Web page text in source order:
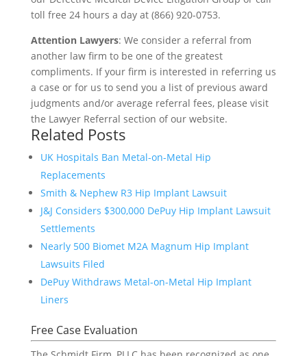
toll free 24 hours a day at (866) 920-0753.
Attention Lawyers: We consider a referral from
another law firm to be one of the greatest
compliments. If your firm is interested in referring us
a case or for us to send you a list of previous award
judgments and/or average referral fees, please visit
the Lawyer Referral section of our website.
Related Posts
UK Hospitals Ban Metal-on-Metal Hip
Replacements
Smith & Nephew R3 Hip Implant Lawsuit
J&J Considers $300,000 DePuy Hip Implant Lawsuit
Settlements
Nearly 500 Biomet M2A Magnum Hip Implant
Lawsuits Filed
DePuy Withdraws Metal-on-Metal Hip Implant
Liners
Free Case Evaluation